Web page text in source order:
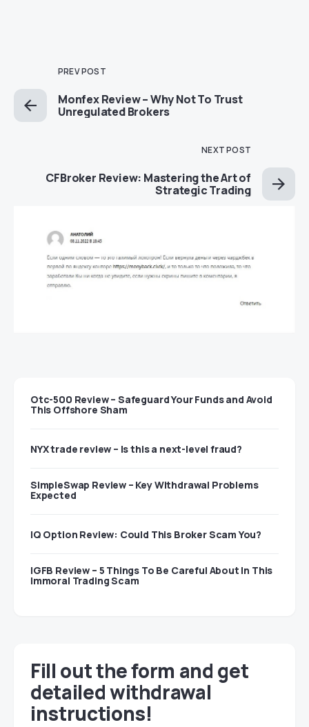
PREV POST
Monfex Review – Why Not To Trust
Unregulated Brokers
NEXT POST
CFBroker Review: Mastering the Art of
Strategic Trading
Otc-500 Review – Safeguard Your Funds and Avoid
This Offshore Sham
NYX trade review – Is this a next-level fraud?
SimpleSwap Review – Key Withdrawal Problems
Expected
IQ Option Review: Could This Broker Scam You?
IGFB Review – 5 Things To Be Careful About In This
Immoral Trading Scam
Fill out the form and get
detailed withdrawal
instructions!